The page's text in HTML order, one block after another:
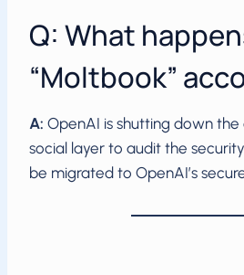
Q: What
“Moltbook”
A: OpenAI is shutting down
social layer to audit the
be migrated to OpenAI’s